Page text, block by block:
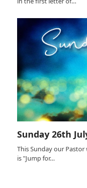
Sunday 26th
This Sunday our
is "Jump for…